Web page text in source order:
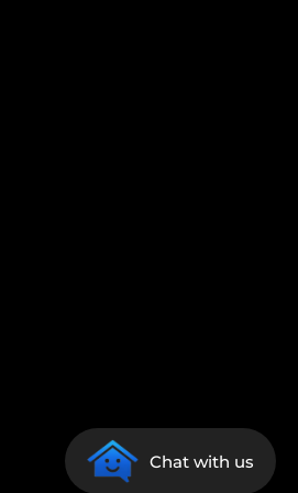
Chat with us